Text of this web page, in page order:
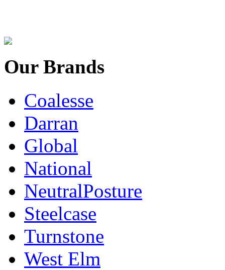
Our Brands
Coalesse
Darran
Global
National
NeutralPosture
Steelcase
Turnstone
West Elm